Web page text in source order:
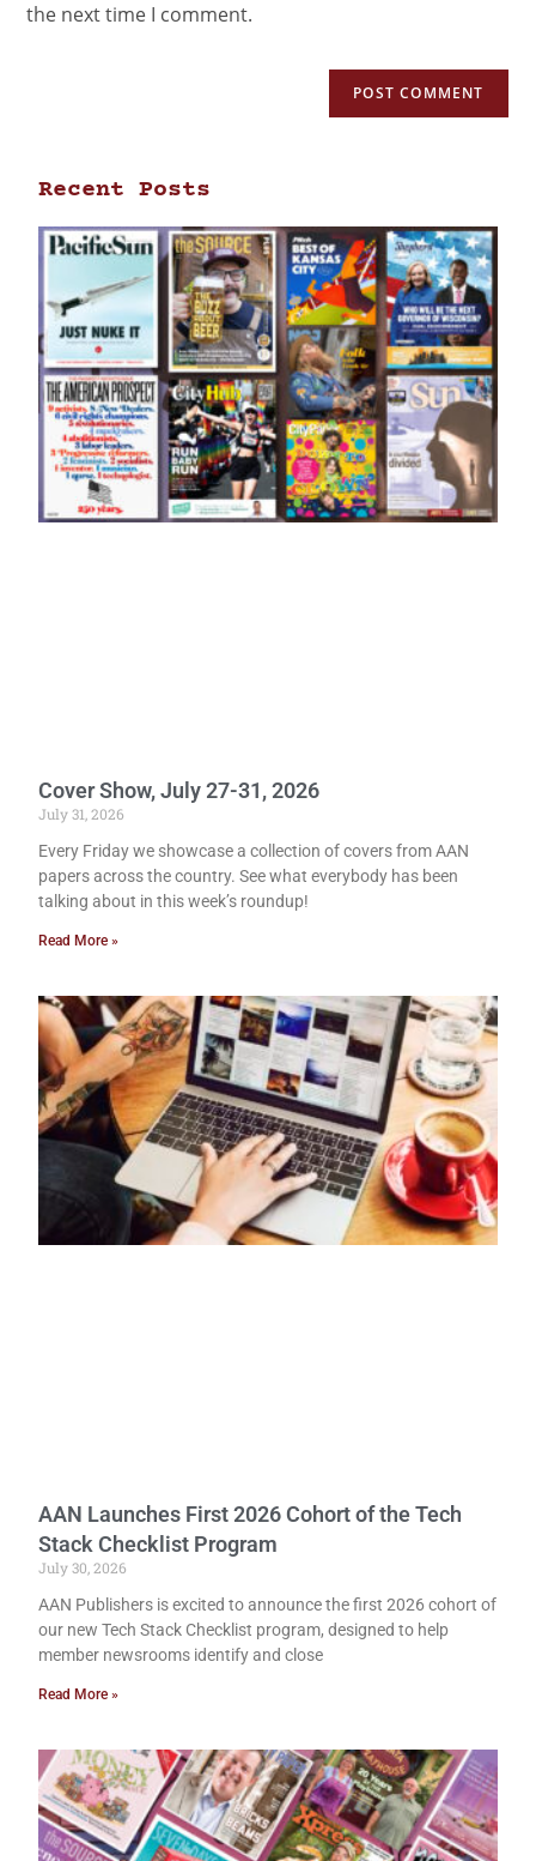
the next time I comment.
Recent Posts
Cover Show, July 27-31, 2026
July 31, 2026
Every Friday we showcase a collection of covers from AAN
papers across the country. See what everybody has been
talking about in this week’s roundup!
Read More »
AAN Launches First 2026 Cohort of the Tech
Stack Checklist Program
July 30, 2026
AAN Publishers is excited to announce the first 2026 cohort of
our new Tech Stack Checklist program, designed to help
member newsrooms identify and close
Read More »